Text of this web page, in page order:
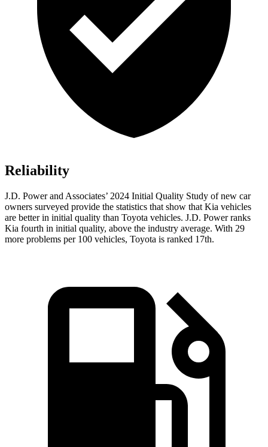
Reliability
J.D. Power and Associates’ 2024 Initial Quality Study of new car
owners surveyed provide the statistics that show that Kia vehicles
are better in initial quality than Toyota vehicles. J.D. Power ranks
Kia fourth in initial quality, above the industry average. With 29
more problems per 100 vehicles, Toyota is ranked 17th.